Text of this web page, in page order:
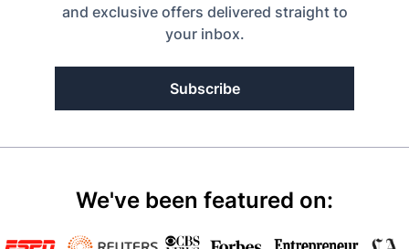
and exclusive offers delivered straight to
your inbox.
Subscribe
We've been featured on: